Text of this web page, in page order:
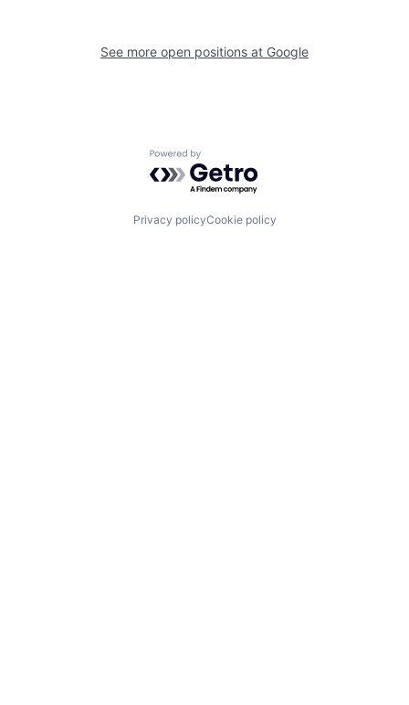
See more open positions at Google
Powered by Getro.com
Privacy policyCookie policy